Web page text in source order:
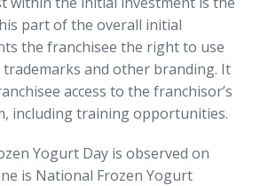
part of the overall initial
the franchisee the right to use
trademarks and other branding. It
access to the franchisor’s
including training opportunities.
Yogurt Day is observed on
is National Frozen Yogurt